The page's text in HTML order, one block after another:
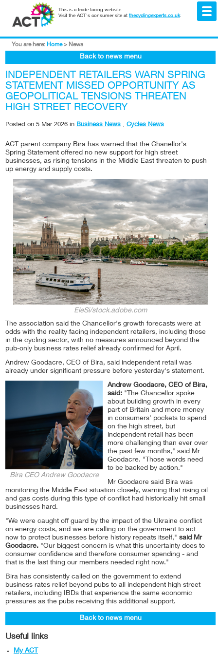
This is a trade facing website.
Visit the ACT's consumer site at thecyclingexperts.co.uk.
You are here: Home > News
Back to news menu
INDEPENDENT RETAILERS WARN SPRING
STATEMENT MISSED OPPORTUNITY AS
GEOPOLITICAL TENSIONS THREATEN
HIGH STREET RECOVERY
Posted on 5 Mar 2026 in Business News , Cycles News
ACT parent company Bira has warned that the Chanellor's
Spring Statement offered no new support for high street
businesses, as rising tensions in the Middle East threaten to push
up energy and supply costs.
EleSi/stock.adobe.com
The association said the Chancellor's growth forecasts were at
odds with the reality facing independent retailers, including those
in the cycling sector, with no measures announced beyond the
pub-only business rates relief already confirmed for April.
Andrew Goodacre, CEO of Bira, said independent retail was
already under significant pressure before yesterday's statement.
Bira CEO Andrew Goodacre
Andrew Goodacre, CEO of Bira,
said: "The Chancellor spoke
about building growth in every
part of Britain and more money
in consumers' pockets to spend
on the high street, but
independent retail has been
more challenging than ever over
the past few months," said Mr
Goodacre. "Those words need
to be backed by action."
Mr Goodacre said Bira was
monitoring the Middle East situation closely, warning that rising oil
and gas costs during this type of conflict had historically hit small
businesses hard.
"We were caught off guard by the impact of the Ukraine conflict
on energy costs, and we are calling on the government to act
now to protect businesses before history repeats itself," said Mr
Goodacre. "Our biggest concern is what this uncertainty does to
consumer confidence and therefore consumer spending - and
that is the last thing our members needed right now."
Bira has consistently called on the government to extend
business rates relief beyond pubs to all independent high street
retailers, including IBDs that experience the same economic
pressures as the pubs receiving this additional support.
Back to news menu
Useful links
My ACT